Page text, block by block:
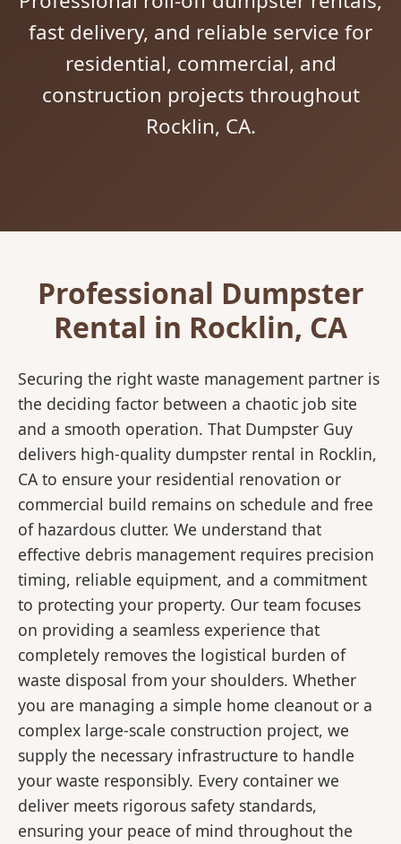
fast delivery, and reliable service for
residential, commercial, and
construction projects throughout
Rocklin, CA.
Professional Dumpster
Rental in Rocklin, CA
Securing the right waste management partner is
the deciding factor between a chaotic job site
and a smooth operation. That Dumpster Guy
delivers high-quality dumpster rental in Rocklin,
CA to ensure your residential renovation or
commercial build remains on schedule and free
of hazardous clutter. We understand that
effective debris management requires precision
timing, reliable equipment, and a commitment
to protecting your property. Our team focuses
on providing a seamless experience that
completely removes the logistical burden of
waste disposal from your shoulders. Whether
you are managing a simple home cleanout or a
complex large-scale construction project, we
supply the necessary infrastructure to handle
your waste responsibly. Every container we
deliver meets rigorous safety standards,
ensuring your peace of mind throughout the